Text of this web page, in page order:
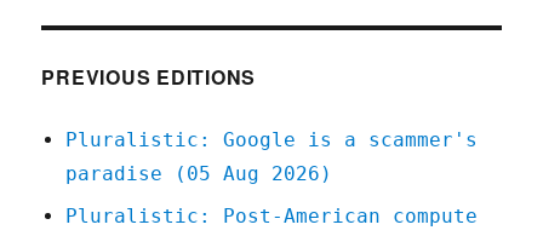
2020
PREVIOUS EDITIONS
Pluralistic: Google is a scammer's
paradise (05 Aug 2026)
Pluralistic: Post-American compute